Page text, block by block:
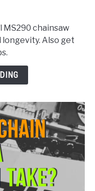
MS290 chainsaw
Also get